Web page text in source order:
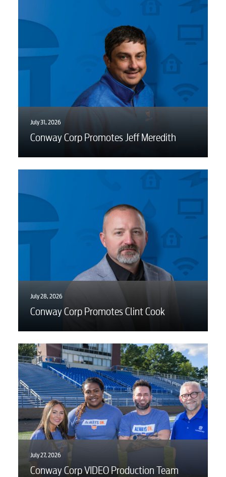
July 31, 2026
Conway Corp Promotes Jeff Meredith
July 28, 2026
Conway Corp Promotes Clint Cook
July 27, 2026
Conway Corp VIDEO Production Team